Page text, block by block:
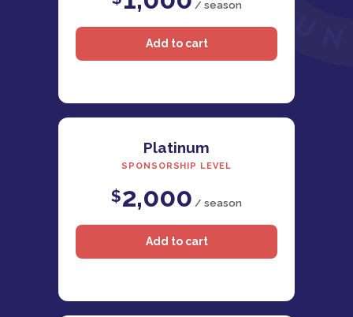
/ season
Platinum
SPONSORSHIP LEVEL
$2,000 / season